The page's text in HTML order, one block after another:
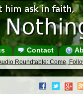
Contact
Roundtable: Come,